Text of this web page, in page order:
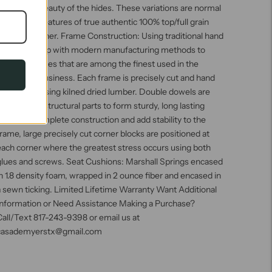
natural beauty of the hides. These variations are normal
and unique features of true authentic 100% top/full grain
cowhide leather. Frame Construction: Using traditional hand
craftsmanship with modern manufacturing methods to
produce frames that are among the finest used in the
upholstery business. Each frame is precisely cut and hand
using kilned dried lumber. Double dowels are
utilized in all structural parts to form sturdy, long lasting
joints. To complete construction and add stability to the
large precisely cut corner blocks are positioned at
corner where the greatest stress occurs using both
and screws. Seat Cushions: Marshall Springs encased
1.8 density foam, wrapped in 2 ounce fiber and encased in
sewn ticking. Limited Lifetime Warranty Want Additional
or Need Assistance Making a Purchase?
Text 817-243-9398 or email us at